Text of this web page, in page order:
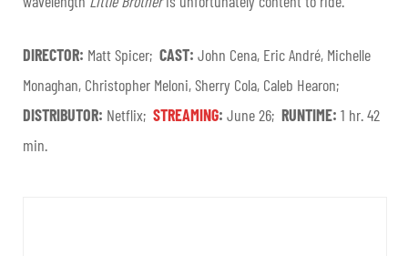
DIRECTOR: Matt Spicer; CAST: John Cena, Eric André, Michelle
Monaghan, Christopher Meloni, Sherry Cola, Caleb Hearon;
DISTRIBUTOR: Netflix; STREAMING: June 26; RUNTIME: 1 hr. 42
min.